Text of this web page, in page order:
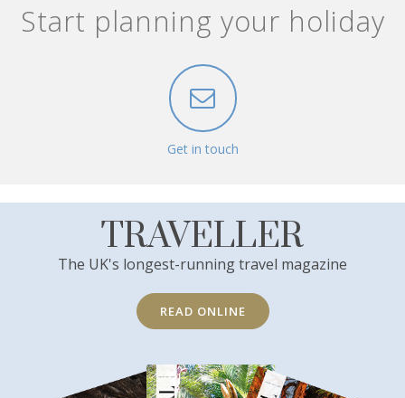
Start planning your holiday
Get in touch
TRAVELLER
The UK's longest-running travel magazine
READ ONLINE